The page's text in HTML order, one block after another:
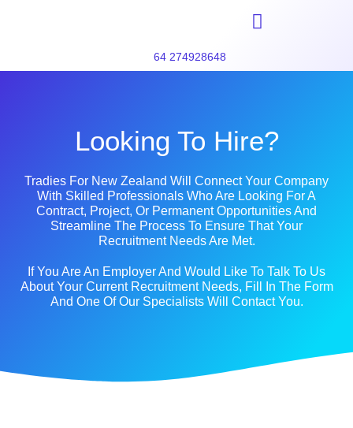
64 274928648
Looking To Hire?
Tradies For New Zealand Will Connect Your Company
With Skilled Professionals Who Are Looking For A
Contract, Project, Or Permanent Opportunities And
Streamline The Process To Ensure That Your
Recruitment Needs Are Met.
If You Are An Employer And Would Like To Talk To Us
About Your Current Recruitment Needs, Fill In The Form
And One Of Our Specialists Will Contact You.